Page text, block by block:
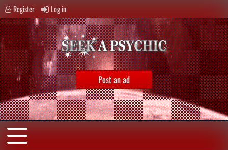
Register Log in
Post an ad